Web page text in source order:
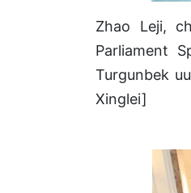
Zhao Leji,
Parliament
Turgunbek
Xinglei]